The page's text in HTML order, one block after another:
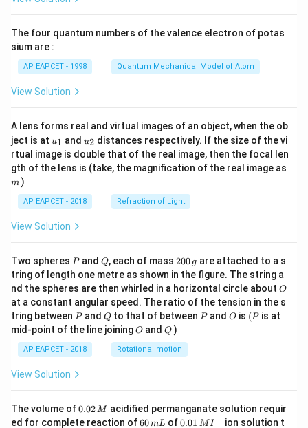
\ri
The four quantum numbers of the valence electron of potas
sium are :
AP EAPCET - 1998 Quantum Mechanical Model of Atom
View Solution
A lens forms real and virtual images of an object, when the ob
ject is at u_
{1}
u1 and u_
{2}
u2 distances respectively. If the size of the vi
rtual image is double that of the real image, then the focal len
gth of the lens is (take, the magnification of the real image as
m )
AP EAPCET - 2018 Refraction of Light
View Solution
Two spheres P
Pand Q
Q, each of mass 2
0
0
\,
g
200 g are attached to a s
tring of length one metre as shown in the figure. The string a
nd the spheres are then whirled in a horizontal circle about O
O
at a constant angular speed. The ratio of the tension in the s
tring between P
Pand Q
Qto that of between P
Pand O
O is (P
(P is at
mid-point of the line joiningO
O andQ
Q )
AP EAPCET - 2018 Rotational motion
View Solution
The volume of0.
0
0.02M acidified permanganate solution requir
ed for complete reaction of6
60mL of0.0
0.01 MI − ion solution t